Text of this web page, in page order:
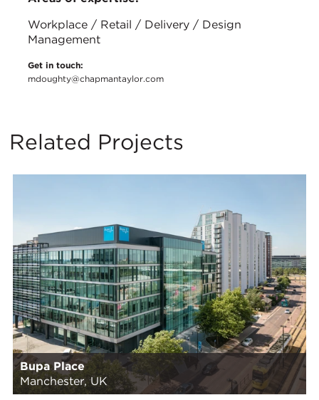
Workplace / Retail / Delivery / Design
Management
Get in touch:
mdoughty@chapmantaylor.com
Related Projects
Bupa Place
Manchester, UK